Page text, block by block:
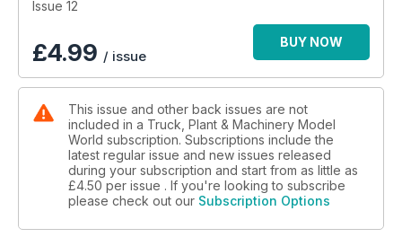
Issue 12
£4.99 / issue
BUY NOW
This issue and other back issues are not
included in a Truck, Plant & Machinery Model
World subscription. Subscriptions include the
latest regular issue and new issues released
during your subscription and start from as little as
£4.50 per issue . If you're looking to subscribe
please check out our Subscription Options